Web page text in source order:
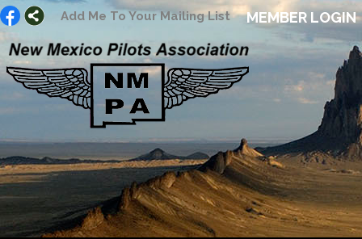
Add Me To Your Mailing List MEMBER LOGIN